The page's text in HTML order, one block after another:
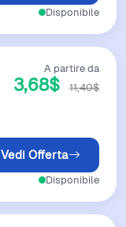
Disponibile
A partire da
3,68$ 11,40$
Vedi Offerta
Disponibile